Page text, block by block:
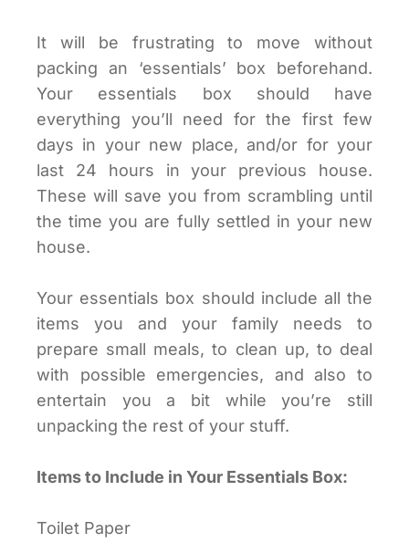
It will be frustrating to move without
packing an ‘essentials’ box beforehand.
Your essentials box should have
everything you’ll need for the first few
days in your new place, and/or for your
last 24 hours in your previous house.
These will save you from scrambling until
the time you are fully settled in your new
house.
Your essentials box should include all the
items you and your family needs to
prepare small meals, to clean up, to deal
with possible emergencies, and also to
entertain you a bit while you’re still
unpacking the rest of your stuff.
Items to Include in Your Essentials Box:
Toilet Paper